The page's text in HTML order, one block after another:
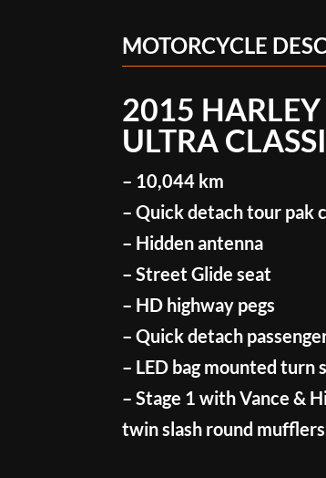
MOTORCYCLE
2015
ULTRA
– 10,044 km
– Quick detach tour pak
– Hidden antenna
– Street Glide seat
– HD highway pegs
– Quick detach
– LED bag mounted turn
– Stage 1 with Vance &
twin slash round mufflers